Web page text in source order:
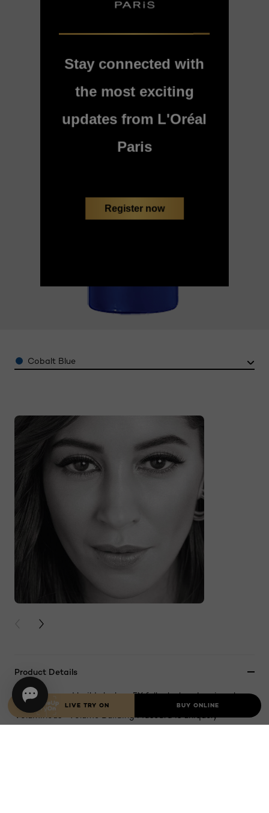
ColorCobalt Blue
PREVIOUS CARD
NEXT CARD
Product Details
Separates and builds lashes. 5X fuller lashes. Iconic volume.
Voluminous® Volume Building Mascara is uniquely
LIVE TRY ON BUY ONLINE
Stay connected with
the most exciting
updates from L'Oréal
Paris
Register now